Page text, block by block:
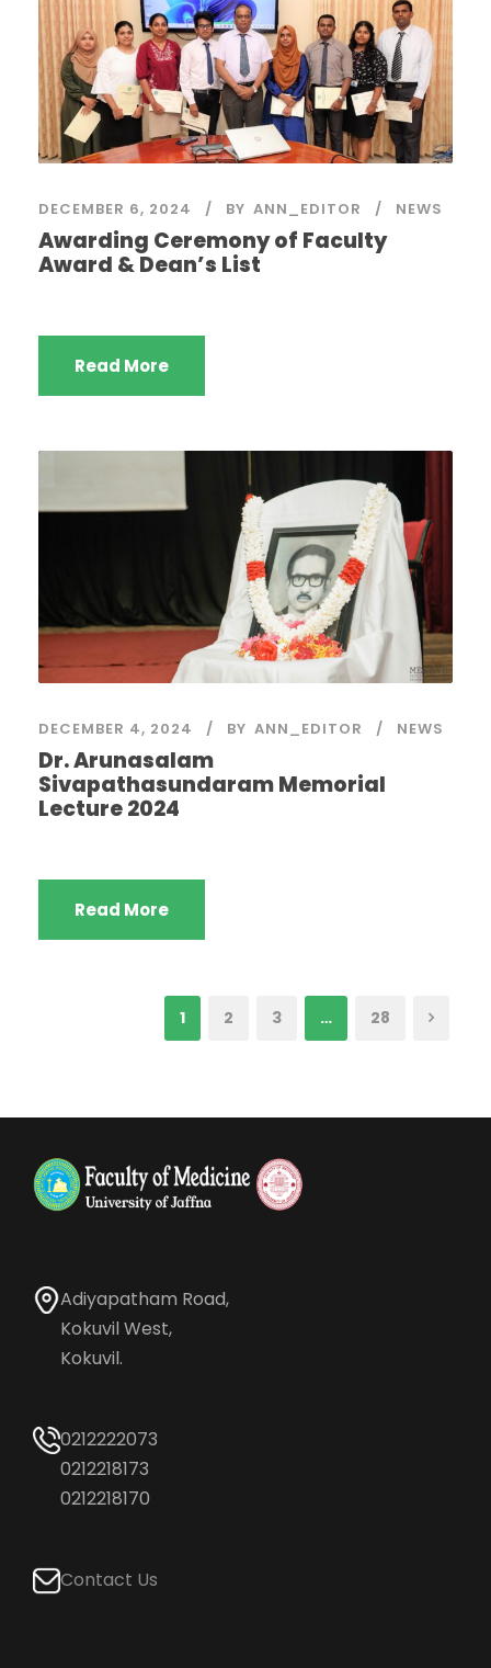
DECEMBER 6, 2024 BY ANN_EDITOR NEWS
Awarding Ceremony of Faculty
Award & Dean’s List
Read More
DECEMBER 4, 2024 BY ANN_EDITOR NEWS
Dr. Arunasalam
Sivapathasundaram Memorial
Lecture 2024
Read More
1 2 3 … 28
Adiyapatham Road,
Kokuvil West,
Kokuvil.
0212222073
0212218173
0212218170
Contact Us